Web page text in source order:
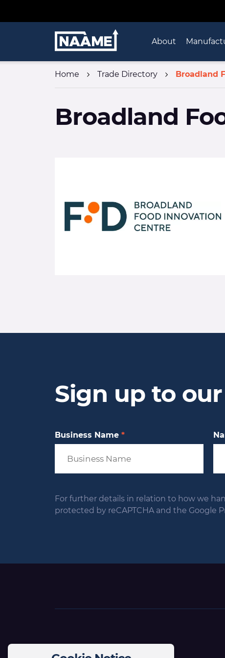
About
Home Trade Directory Broadland
Broadland
Sign up to
Business Name *
For further details in relation to how we
protected by reCAPTCHA and the Google